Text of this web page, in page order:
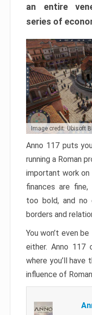
an entire
series of
Image credit: Ubisoft
Anno 117 puts
running a Roman
important work
finances are
too bold, and no
borders and
You won’t even
either. Anno 117
where you’ll
influence of